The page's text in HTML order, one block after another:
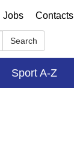
Jobs Contacts
Search
Sport A-Z